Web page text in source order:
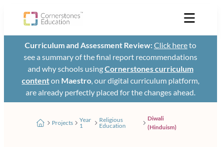
Curriculum and Assessment Review:Click hereto
see a summary of the final report recommendations
and why schools usingCornerstones curriculum
contenton Maestro, our digital curriculum platform,
are already perfectly placed for the changes ahead.
Projects
Year
1
Religious
Education
Diwali
(Hinduism)